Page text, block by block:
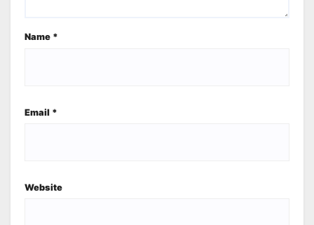
Name *
Email *
Website